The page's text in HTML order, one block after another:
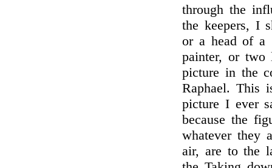
through the
the keepers, I
or a head of
painter, or two
picture in the
Raphael. This
picture I ever
because the
whatever they
air, are to the